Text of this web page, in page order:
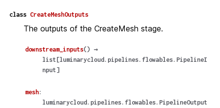
class CreateMeshOutputs
The outputs of the CreateMesh stage.
downstream_inputs() →
list [luminarycloud.pipelines.flowables.PipelineI
nput ]
mesh:
luminarycloud.pipelines.flowables.PipelineOutput